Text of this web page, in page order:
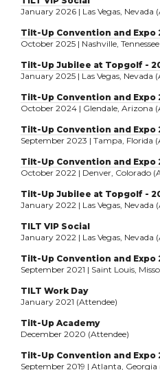
January 2026 | Las Vegas, Nevada
Tilt-Up Convention and Expo
October 2025 | Nashville,
Tilt-Up Jubilee at Topgolf -
January 2025 | Las Vegas, Nevada
Tilt-Up Convention and Expo
October 2024 | Glendale, Arizona
Tilt-Up Convention and Expo
September 2023 | Tampa, Florida
Tilt-Up Convention and Expo
October 2022 | Denver, Colorado
Tilt-Up Jubilee at Topgolf -
January 2022 | Las Vegas, Nevada
TILT VIP Social
January 2022 | Las Vegas, Nevada
Tilt-Up Convention and Expo
September 2021 | Saint Louis,
TILT Work Day
January 2021 (Attendee)
Tilt-Up Academy
December 2020 (Attendee)
Tilt-Up Convention and Expo
September 2019 | Atlanta, Georgia